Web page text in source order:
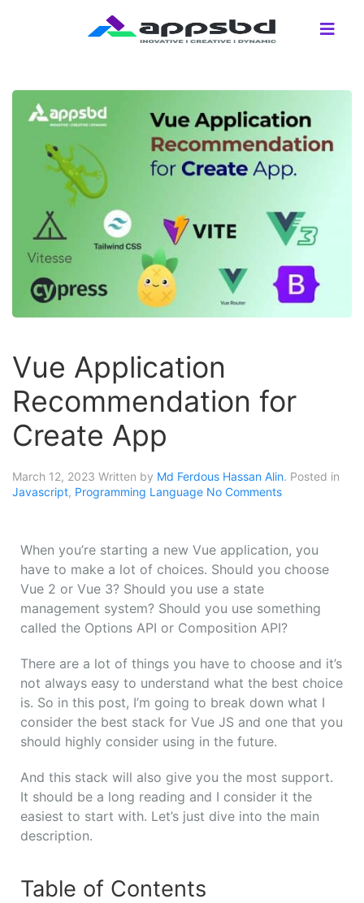
Vue Application
Recommendation for
Create App
March 12, 2023 Written by Md Ferdous Hassan Alin. Posted in
Javascript, Programming Language No Comments
When you’re starting a new Vue application, you
have to make a lot of choices. Should you choose
Vue 2 or Vue 3? Should you use a state
management system? Should you use something
called the Options API or Composition API?
There are a lot of things you have to choose and it’s
not always easy to understand what the best choice
is. So in this post, I’m going to break down what I
consider the best stack for Vue JS and one that you
should highly consider using in the future.
And this stack will also give you the most support.
It should be a long reading and I consider it the
easiest to start with. Let’s just dive into the main
description.
Table of Contents